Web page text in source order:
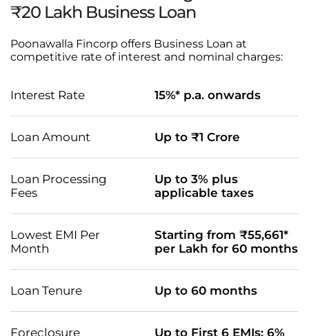
₹20 Lakh Business Loan
Poonawalla Fincorp offers Business Loan at
competitive rate of interest and nominal charges:
Interest Rate 15%* p.a. onwards
Loan Amount Up to ₹1 Crore
Loan Processing
Fees
Up to 3% plus
applicable taxes
Lowest EMI Per
Month
Starting from ₹55,661*
per Lakh for 60 months
Loan Tenure Up to 60 months
Foreclosure
Up to First 6 EMIs: 6%